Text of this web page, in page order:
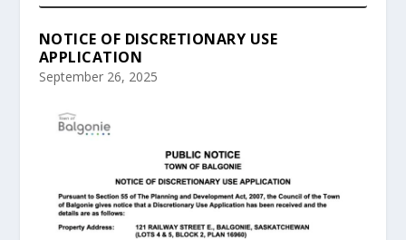
NOTICE OF DISCRETIONARY USE
APPLICATION
September 26, 2025